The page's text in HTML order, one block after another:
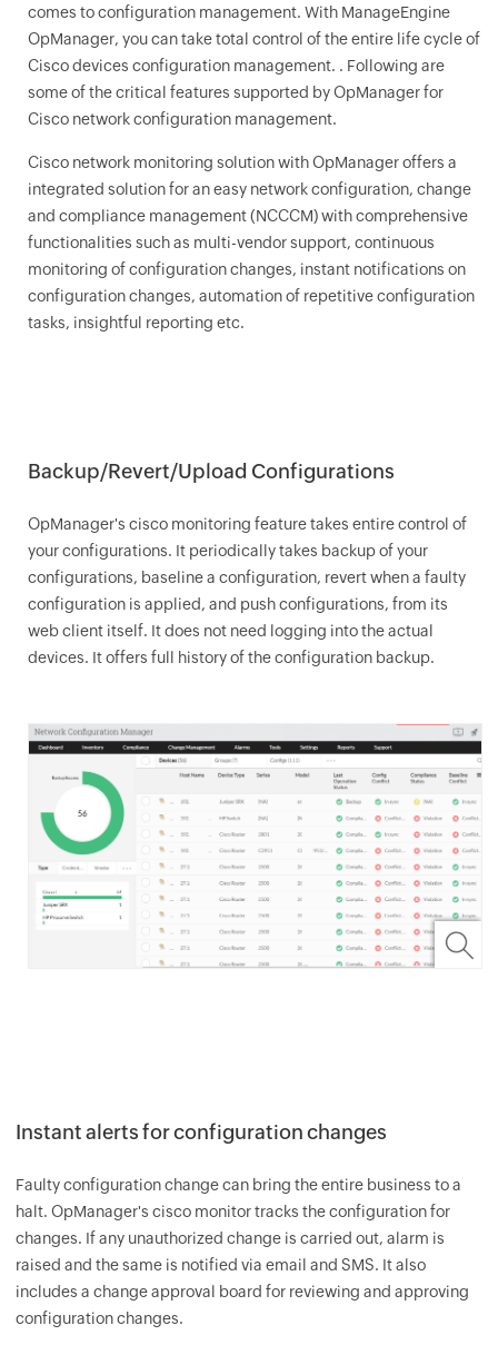
comes to configuration management. With ManageEngine
OpManager, you can take total control of the entire life cycle of
Cisco devices configuration management. . Following are
some of the critical features supported byOpManagerfor
Cisco network configuration management.
Cisco network monitoring solution withOpManageroffers a
integrated solution for an easy network configuration, change
and compliance management (NCCCM) with comprehensive
functionalities such as multi-vendor support, continuous
monitoring of configuration changes, instant notifications on
configuration changes, automation of repetitive configuration
tasks, insightful reporting etc.
Backup/Revert/Upload Configurations
OpManager's cisco monitoring feature takes entire control of
your configurations. It periodically takes backup of your
configurations, baseline a configuration, revert when a faulty
configuration is applied, and push configurations, from its
web client itself. It does not need logging into the actual
devices. It offers full history of the configuration backup.
Instant alerts for configuration changes
Faulty configuration change can bring the entire business to a
halt.OpManager's cisco monitor tracks the configuration for
changes. If any unauthorized change is carried out, alarm is
raised and the same is notified via email and SMS. It also
includes a change approval board for reviewing and approving
configuration changes.